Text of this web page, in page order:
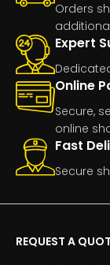
Orders
Expert
Online
Secure,
online
Fast
Secure
REQUEST A